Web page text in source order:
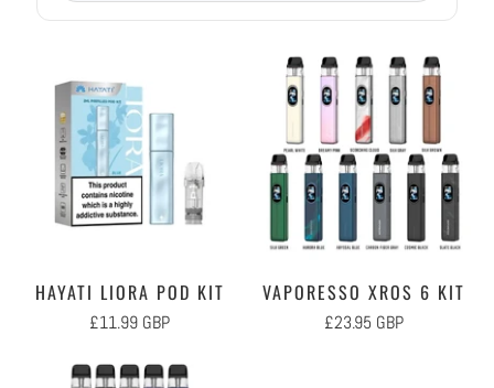
HAYATI LIORA POD KIT
£11.99 GBP
VAPORESSO XROS 6 KIT
£23.95 GBP